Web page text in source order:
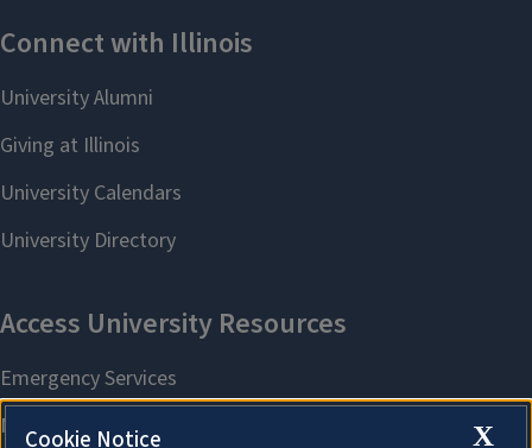
X
Cookie Notice